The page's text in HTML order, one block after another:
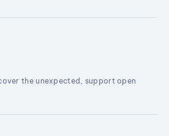
the unexpected, support open